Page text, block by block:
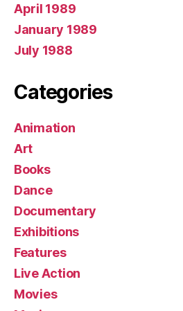
April 1989
January 1989
July 1988
Categories
Animation
Art
Books
Dance
Documentary
Exhibitions
Features
Live Action
Movies